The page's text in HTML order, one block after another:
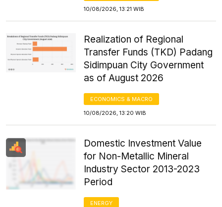
10/08/2026, 13:21 WIB
Realization of Regional
Transfer Funds (TKD) Padang
Sidimpuan City Government
as of August 2026
ECONOMICS & MACRO
10/08/2026, 13:20 WIB
Domestic Investment Value
for Non-Metallic Mineral
Industry Sector 2013-2023
Period
ENERGY